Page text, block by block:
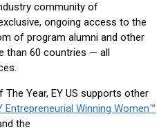
community of
ongoing access to the
of program alumni and other
than 60 countries — all
Year, EY US supports other
Entrepreneurial Winning Women™
the